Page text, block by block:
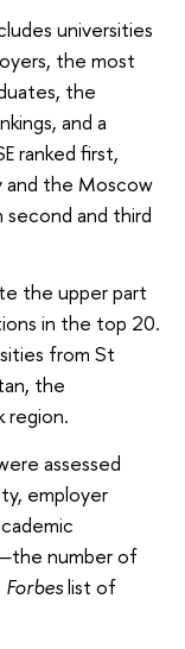
universities
the most
the
and a
ranked first,
the Moscow
and third
the upper part
in the top 20.
from St
the
region.
assessed
employer
number of
Forbeslist of